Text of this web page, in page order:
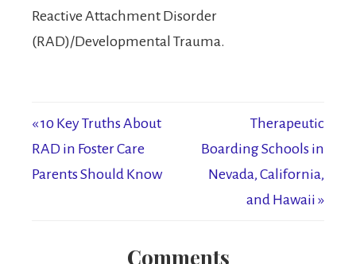
Reactive Attachment Disorder
(RAD)/Developmental Trauma.
« 10 Key Truths About
RAD in Foster Care
Parents Should Know
Therapeutic
Boarding Schools in
Nevada, California,
and Hawaii »
Comments